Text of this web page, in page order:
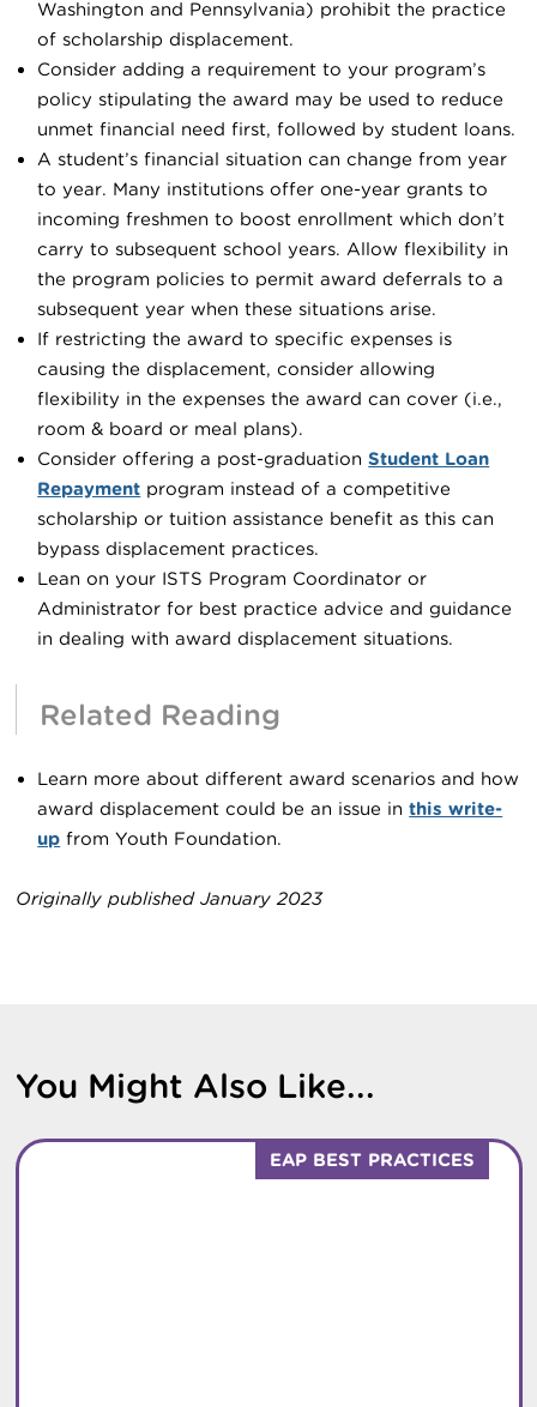
Washington and Pennsylvania) prohibit the practice
of scholarship displacement.
Consider adding a requirement to your program’s
policy stipulating the award may be used to reduce
unmet financial need first, followed by student loans.
A student’s financial situation can change from year
to year. Many institutions offer one-year grants to
incoming freshmen to boost enrollment which don’t
carry to subsequent school years. Allow flexibility in
the program policies to permit award deferrals to a
subsequent year when these situations arise.
If restricting the award to specific expenses is
causing the displacement, consider allowing
flexibility in the expenses the award can cover (i.e.,
room & board or meal plans).
Consider offering a post-graduationStudent Loan
Repayment program instead of a competitive
scholarship or tuition assistance benefit as this can
bypass displacement practices.
Lean on your ISTS Program Coordinator or
Administrator for best practice advice and guidance
in dealing with award displacement situations.
Related Reading
Learn more about different award scenarios and how
award displacement could be an issue inthis write-
up from Youth Foundation.
Originally published January 2023
You Might Also Like...
EAP BEST PRACTICES